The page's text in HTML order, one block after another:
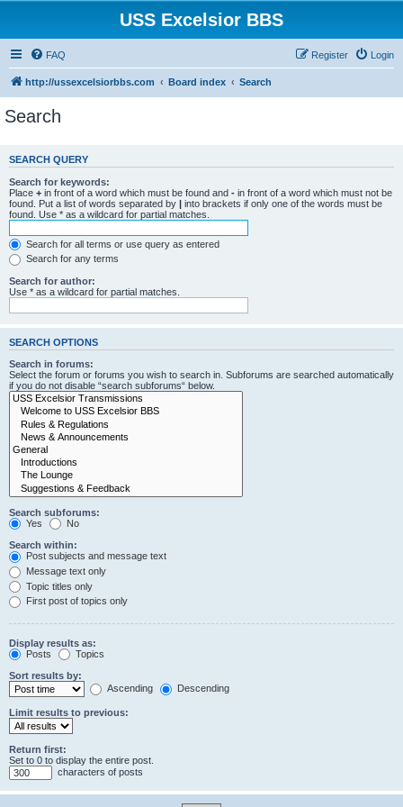
USS Excelsior BBS
FAQ Login
Register
http://ussexcelsiorbbs.com Board index Search
Search
SEARCH QUERY
Search for keywords:
Place + in front of a word which must be found and - in front of a word which must not be
found. Put a list of words separated by | into brackets if only one of the words must be
found. Use * as a wildcard for partial matches.
Search for all terms or use query as entered
Search for any terms
Search for author:
Use * as a wildcard for partial matches.
SEARCH OPTIONS
Search in forums:
Select the forum or forums you wish to search in. Subforums are searched automatically
if you do not disable “search subforums“ below.
Search subforums:
Yes
No
Search within:
Post subjects and message text
Message text only
Topic titles only
First post of topics only
Display results as:
Posts
Topics
Sort results by:
Ascending
Descending
Limit results to previous:
Return first:
Set to 0 to display the entire post.
characters of posts